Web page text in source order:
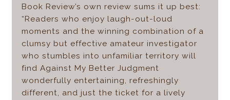
Book Review’s own review sums it up best:
“Readers who enjoy laugh-out-loud
moments and the winning combination of a
clumsy but effective amateur investigator
who stumbles into unfamiliar territory will
find Against My Better Judgment
wonderfully entertaining, refreshingly
different, and just the ticket for a lively